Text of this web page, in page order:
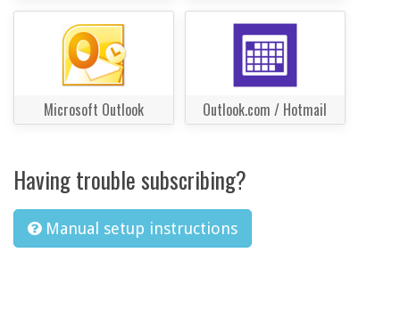
Microsoft Outlook Outlook.com / Hotmail
Having trouble subscribing?
Manual setup instructions